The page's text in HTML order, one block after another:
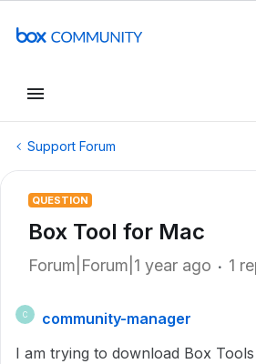
Support Forum
QUESTION
Box Tool for Mac
Forum|Forum|1 year ago 1
C
community-manager
I am trying to download Box